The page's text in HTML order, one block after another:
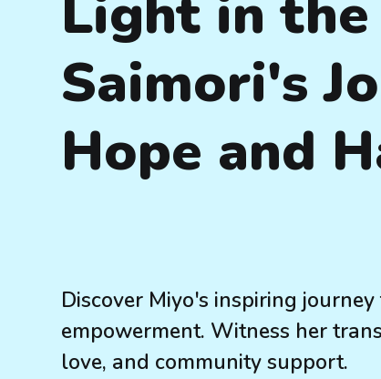
Saimori's
Hope and
Discover Miyo's inspiring
empowerment. Witness her
love, and community support.